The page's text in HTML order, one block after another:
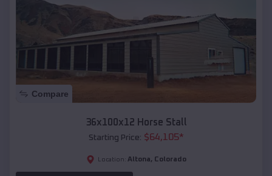
Compare
36x100x12 Horse Stall
Starting Price: $64,105*
Location: Altona, Colorado